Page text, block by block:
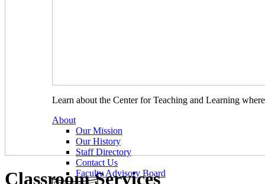
Learn about the Center for Teaching and Learning
About
Our Mission
Our History
Staff Directory
Contact Us
Faculty Advisory Board
Classroom Services